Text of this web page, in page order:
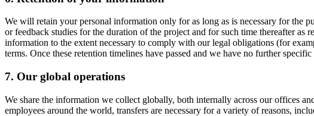
We will retain your personal information only for as long as is necessary for the
or feedback studies for the duration of the project and for such time thereafter
information to the extent necessary to comply with our legal obligations (for
terms. Once these retention timelines have passed and we have no further
7. Our global operations
We share the information we collect globally, both internally across our offices
employees around the world, transfers are necessary for a variety of reasons,